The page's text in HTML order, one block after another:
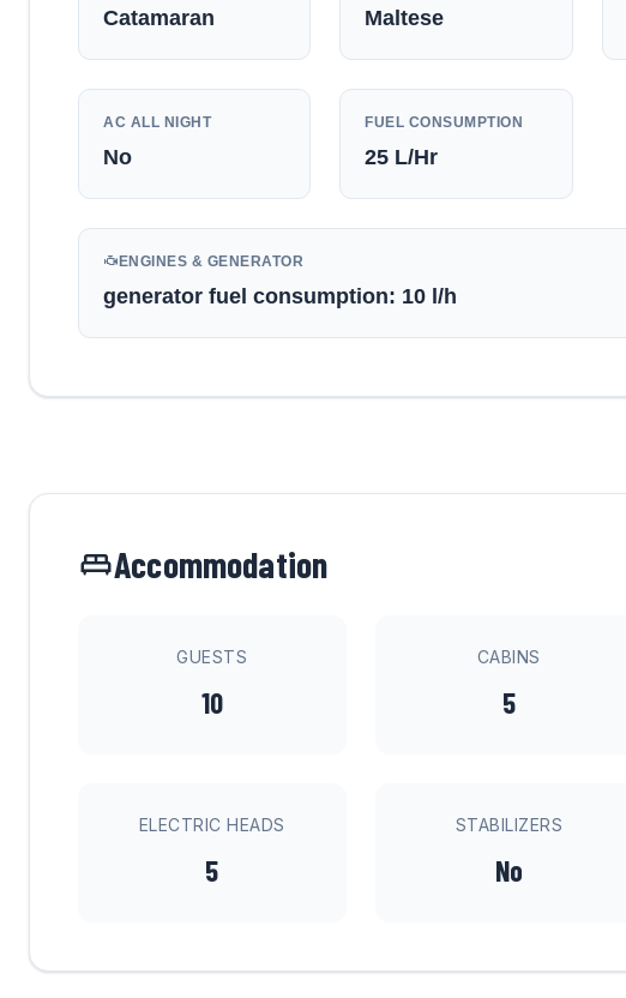
Catamaran Maltese
AC ALL NIGHT
No
FUEL CONSUMPTION
25 L/Hr
ENGINES & GENERATOR
generator fuel consumption: 10 l/h
Accommodation
GUESTS
10
CABINS
5
ELECTRIC HEADS
5
STABILIZERS
No